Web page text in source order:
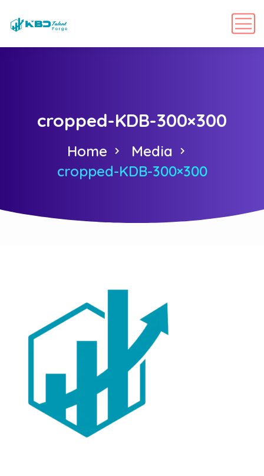
cropped-KDB-300×300
Home
Media
cropped-KDB-300×300